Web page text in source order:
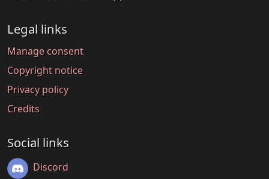
Legal links
Manage consent
Copyright notice
Privacy policy
Credits
Social links
Discord